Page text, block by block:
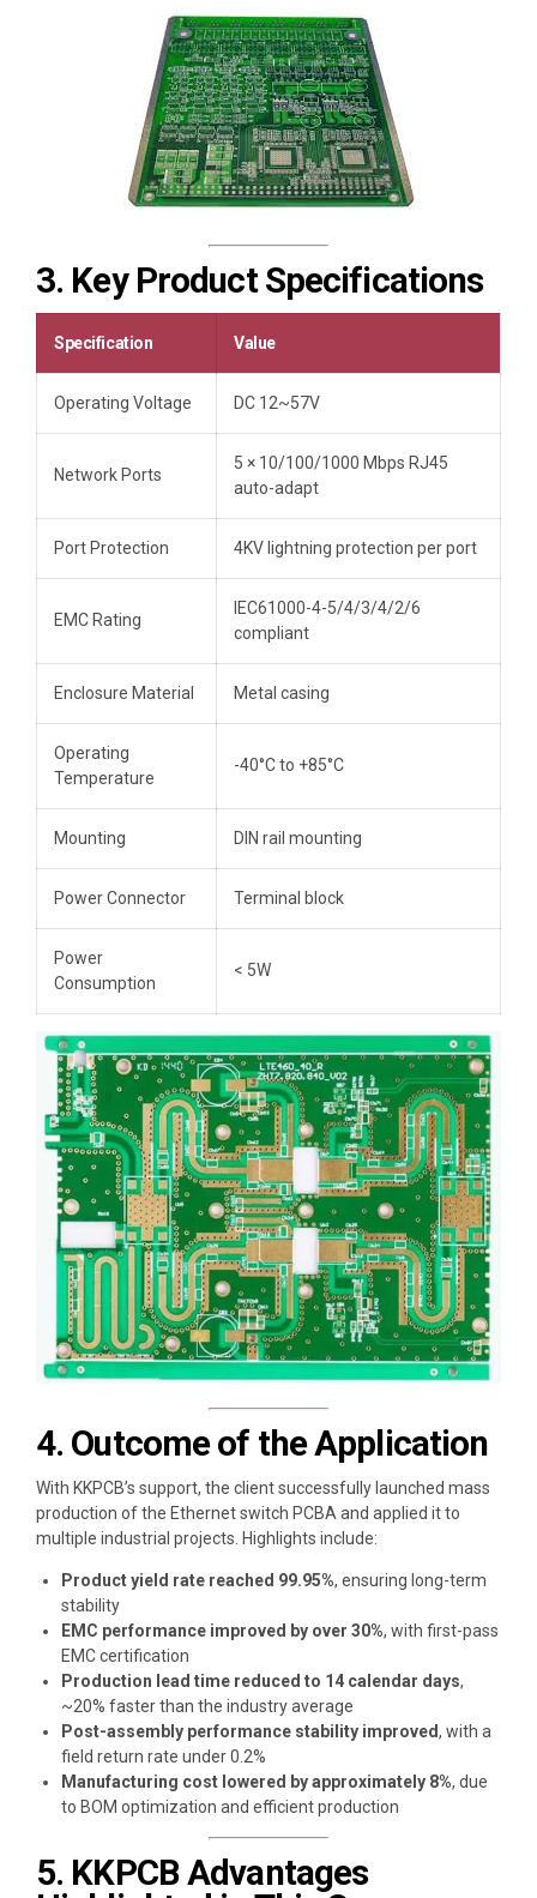
3. Key Product Specifications
Specification Value
Operating Voltage DC 12~57V
Network Ports
5 × 10/100/1000 Mbps RJ45
auto-adapt
Port Protection 4KV lightning protection per port
EMC Rating
IEC61000-4-5/4/3/4/2/6
compliant
Enclosure Material Metal casing
Operating
Temperature
-40°C to +85°C
Mounting DIN rail mounting
Power Connector Terminal block
Power
Consumption
< 5W
4. Outcome of the Application
With KKPCB’s support, the client successfully launched mass
production of the Ethernet switch PCBA and applied it to
multiple industrial projects. Highlights include:
Product yield rate reached 99.95%, ensuring long-term
stability
EMC performance improved by over 30%, with first-pass
EMC certification
Production lead time reduced to 14 calendar days,
~20% faster than the industry average
Post-assembly performance stability improved, with a
field return rate under 0.2%
Manufacturing cost lowered by approximately 8%, due
to BOM optimization and efficient production
5. KKPCB Advantages